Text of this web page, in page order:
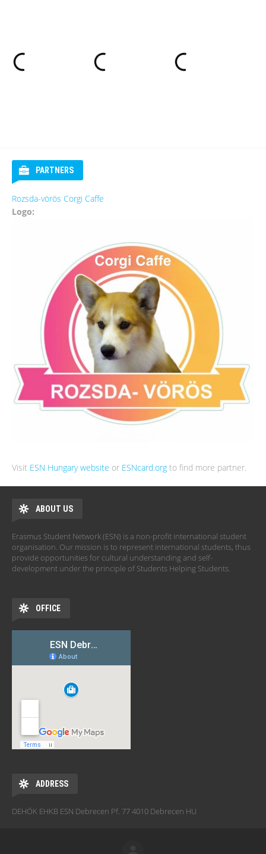
PARTNERS
Rozsda-vörös Corgi Caffe
Logo:
Visit ESN Hungary website or ESNcard.org to find more partner.
ABOUT US
Erasmus Student Network (ESN) is a non-profit international student
organisation. Our mission is to represent international students, thus
provide opportunities for cultural understanding and self-
development under the principle of Students Helping Students.
OFFICE
ADDRESS
DEHÖK EHKB ESN Debrecen Pf. 77 4010 Debrecen HU